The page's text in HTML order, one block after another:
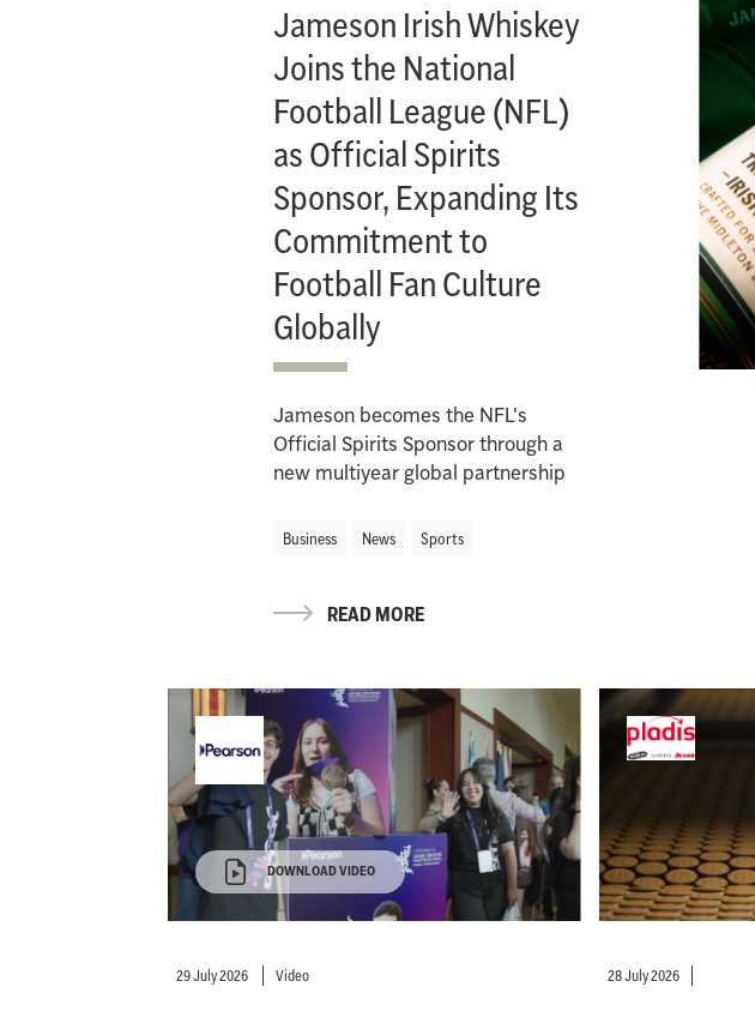
Jameson Irish Whiskey
Joins the National
Football League (NFL)
as Official Spirits
Sponsor, Expanding Its
Commitment to
Football Fan Culture
Globally
Jameson becomes the NFL's
Official Spirits Sponsor through a
new multiyear global partnership
Business News Sports
READ MORE
DOWNLOAD VIDEO
29 July 2026 Video 28 July 2026